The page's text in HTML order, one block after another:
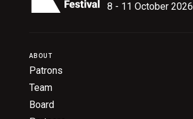
8 - 11 October 2026
ABOUT
Patrons
Team
Board